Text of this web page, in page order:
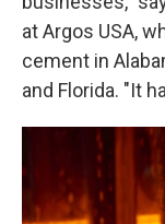
at Argos USA,
cement in
and Florida. "It